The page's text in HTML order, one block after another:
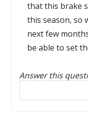
that this brake
this season, so
next few
be able to set
Answer this
Reply to this review